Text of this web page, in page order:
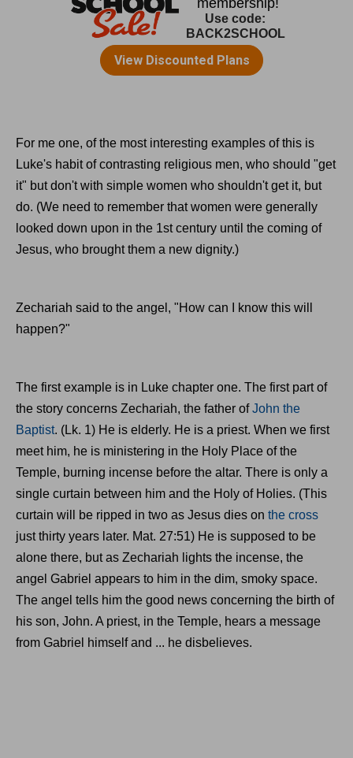
For me one, of the most interesting examples of this is
Luke's habit of contrasting religious men, who should "get
it" but don't with simple women who shouldn't get it, but
do. (We need to remember that women were generally
looked down upon in the 1st century until the coming of
Jesus, who brought them a new dignity.)
Zechariah said to the angel, "How can I know this will
happen?"
The first example is in Luke chapter one. The first part of
the story concerns Zechariah, the father ofJohn the
Baptist. (Lk. 1) He is elderly. He is a priest. When we first
meet him, he is ministering in the Holy Place of the
Temple, burning incense before the altar. There is only a
single curtain between him and the Holy of Holies. (This
curtain will be ripped in two as Jesus dies on the cross
just thirty years later. Mat. 27:51) He is supposed to be
alone there, but as Zechariah lights the incense, the
angel Gabriel appears to him in the dim, smoky space.
The angel tells him the good news concerning the birth of
his son, John. A priest, in the Temple, hears a message
from Gabriel himself and ... he disbelieves.